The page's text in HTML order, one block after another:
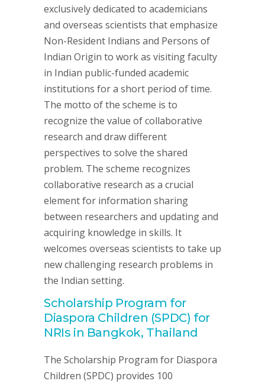
exclusively dedicated to academicians
and overseas scientists that emphasize
Non-Resident Indians and Persons of
Indian Origin to work as visiting faculty
in Indian public-funded academic
institutions for a short period of time.
The motto of the scheme is to
recognize the value of collaborative
research and draw different
perspectives to solve the shared
problem. The scheme recognizes
collaborative research as a crucial
element for information sharing
between researchers and updating and
acquiring knowledge in skills. It
welcomes overseas scientists to take up
new challenging research problems in
the Indian setting.
Scholarship Program for
Diaspora Children (SPDC) for
NRIs in Bangkok, Thailand
The Scholarship Program for Diaspora
Children (SPDC) provides 100